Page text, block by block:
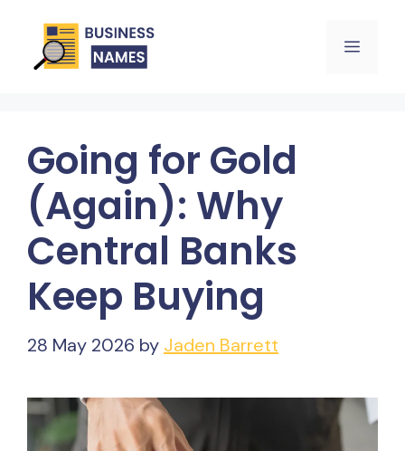
Menu
Going for Gold
(Again): Why
Central Banks
Keep Buying
28 May 2026 by Jaden Barrett